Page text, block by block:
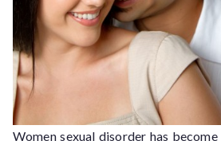
Women sexual disorder has